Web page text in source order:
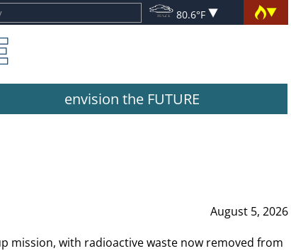
80.6°F
envision the FUTURE
August 5, 2026
mission, with radioactive waste now removed from